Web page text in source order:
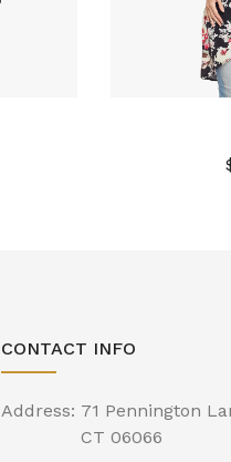
CONTACT INFO
Address: 71 Pennington
CT 06066